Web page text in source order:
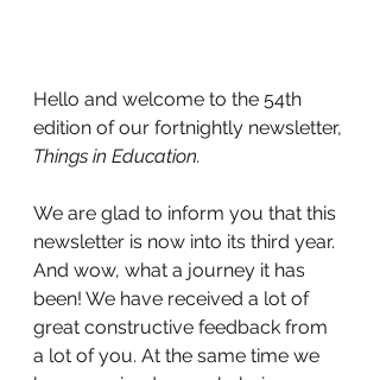
Hello and welcome to the 54th
edition of our fortnightly newsletter,
Things in Education.
We are glad to inform you that this
newsletter is now into its third year.
And wow, what a journey it has
been! We have received a lot of
great constructive feedback from
a lot of you. At the same time we